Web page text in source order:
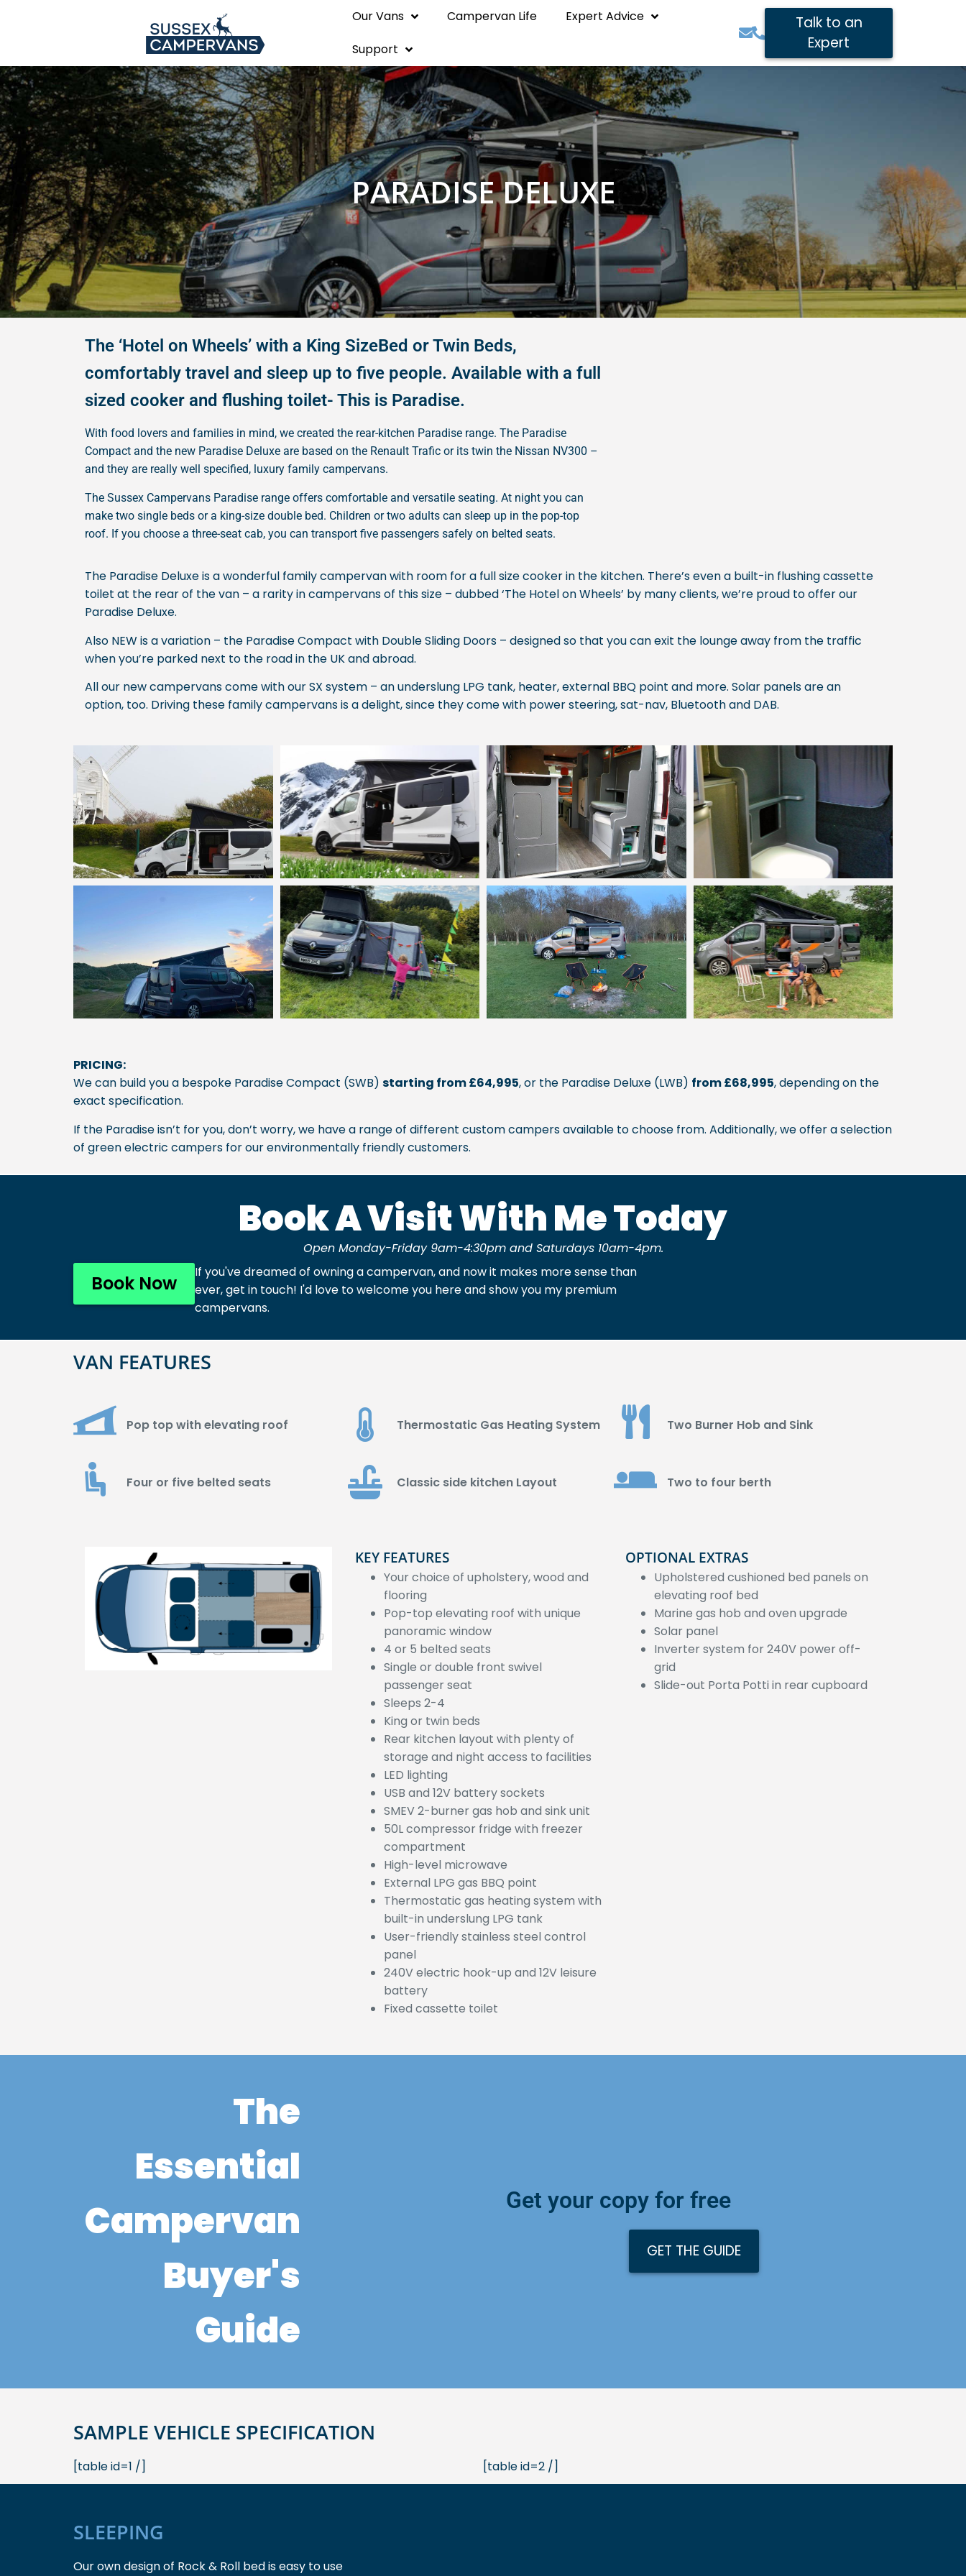
Our Vans Campervan Life
Expert Advice
Support
Talk to an
Expert
PARADISE DELUXE
The ‘Hotel on Wheels’ with a King SizeBed or Twin Beds,
comfortably travel and sleep up to five people. Available with a full
sized cooker and flushing toilet- This is Paradise.
With food lovers and families in mind, we created the rear-kitchen Paradise range. The Paradise
Compact and the new Paradise Deluxe are based on the Renault Trafic or its twin the Nissan NV300 –
and they are really well specified, luxury family campervans.
The Sussex Campervans Paradise range offers comfortable and versatile seating. At night you can
make two single beds or a king-size double bed. Children or two adults can sleep up in the pop-top
roof. If you choose a three-seat cab, you can transport five passengers safely on belted seats.
The Paradise Deluxe is a wonderful family campervan with room for a full size cooker in the kitchen. There’s even a built-in flushing cassette
toilet at the rear of the van – a rarity in campervans of this size – dubbed ‘The Hotel on Wheels’ by many clients, we’re proud to offer our
Paradise Deluxe.
Also NEW is a variation – the Paradise Compact with Double Sliding Doors – designed so that you can exit the lounge away from the traffic
when you’re parked next to the road in the UK and abroad.
All our new campervans come with our SX system – an underslung LPG tank, heater, external BBQ point and more. Solar panels are an
option, too. Driving these family campervans is a delight, since they come with power steering, sat-nav, Bluetooth and DAB.
PRICING:
We can build you a bespoke Paradise Compact (SWB) starting from £64,995, or the Paradise Deluxe (LWB) from £68,995, depending on the
exact specification.
If the Paradise isn’t for you, don’t worry, we have a range of different custom campers available to choose from. Additionally, we offer a selection
of green electric campers for our environmentally friendly customers.
Book A Visit With Me Today
Open Monday-Friday 9am-4:30pm and Saturdays 10am-4pm.
Book Now
If you've dreamed of owning a campervan, and now it makes more sense than
ever, get in touch! I'd love to welcome you here and show you my premium
campervans.
VAN FEATURES
Pop top with elevating roof Thermostatic Gas Heating System Two Burner Hob and Sink
Four or five belted seats Classic side kitchen Layout Two to four berth
KEY FEATURES
Your choice of upholstery, wood and
flooring
Pop-top elevating roof with unique
panoramic window
4 or 5 belted seats
Single or double front swivel
passenger seat
Sleeps 2-4
King or twin beds
Rear kitchen layout with plenty of
storage and night access to facilities
LED lighting
USB and 12V battery sockets
SMEV 2-burner gas hob and sink unit
50L compressor fridge with freezer
compartment
High-level microwave
External LPG gas BBQ point
Thermostatic gas heating system with
built-in underslung LPG tank
User-friendly stainless steel control
panel
240V electric hook-up and 12V leisure
battery
Fixed cassette toilet
OPTIONAL EXTRAS
Upholstered cushioned bed panels on
elevating roof bed
Marine gas hob and oven upgrade
Solar panel
Inverter system for 240V power off-
grid
Slide-out Porta Potti in rear cupboard
The
Essential
Campervan
Buyer's
Guide
Get your copy for free
GET THE GUIDE
SAMPLE VEHICLE SPECIFICATION
[table id=1 /] [table id=2 /]
SLEEPING
Our own design of Rock & Roll bed is easy to use